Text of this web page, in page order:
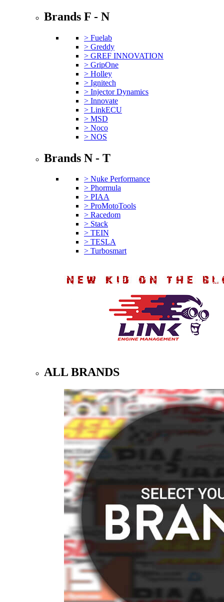
Brands F - N
> Fuelab
> Greddy
> GREF INNOVATION
> GripOne
> Holley
> Ignitech
> Injector Dynamics
> Innovate
> LinkECU
> MSD
> Noco
> NOS
Brands N - T
> Nuke Performance
> Phormula
> PIAA
> ProMotoTools
> Racedom
> Stack
> TEIN
> TESLA
> Turbosmart
ALL BRANDS